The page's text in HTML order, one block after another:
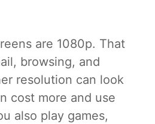
are 1080p. That
browsing, and
resolution can look
cost more and use
also play games,